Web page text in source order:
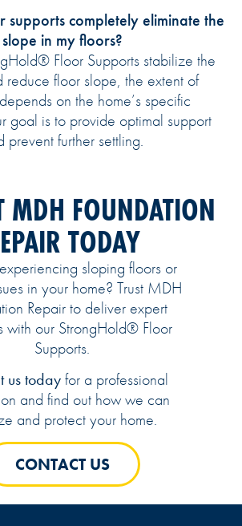
supports completely eliminate the
slope in my floors?
Floor Supports stabilize the
reduce floor slope, the extent of
on the home’s specific
goal is to provide optimal support
prevent further settling.
MDH FOUNDATION
TODAY
sloping floors or
in your home? Trust MDH
Repair to deliver expert
with our StrongHold® Floor
Supports.
us todayfor a professional
and find out how we can
and protect your home.
CONTACT US